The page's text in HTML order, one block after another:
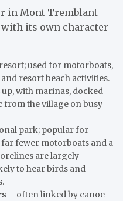
in Mont Tremblant
with its own character
used for motorboats,
resort beach activities.
with marinas, docked
from the village on busy
park; popular for
fewer motorboats and a
are largely
to hear birds and
– often linked by canoe